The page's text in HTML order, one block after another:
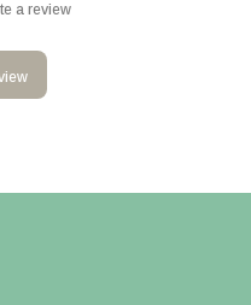
a review